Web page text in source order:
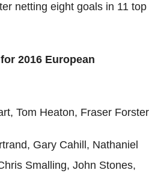
netting eight goals in 11 top
2016 European
Tom Heaton, Fraser Forster
Gary Cahill, Nathaniel
Smalling, John Stones,